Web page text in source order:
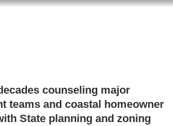
counseling major
teams and coastal homeowner
State planning and zoning